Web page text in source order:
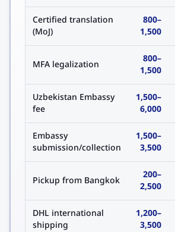
Certified translation
(MoJ)
800–
1,500
MFA legalization 800–
1,500
Uzbekistan Embassy
fee
1,500–
6,000
Embassy
submission/collection
1,500–
3,500
Pickup from Bangkok 200–
2,500
DHL international
shipping
1,200–
3,500